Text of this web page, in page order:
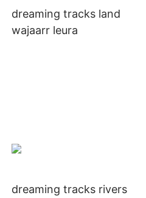
dreaming tracks land
wajaarr leura
dreaming tracks rivers